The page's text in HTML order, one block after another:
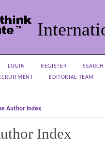
LOGIN REGISTER
SEARCH
EDITORIAL TEAM
Author Index
Index